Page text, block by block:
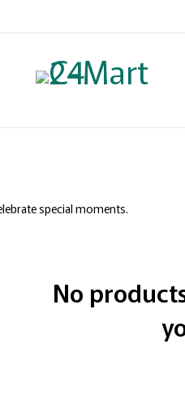
special moments.
No